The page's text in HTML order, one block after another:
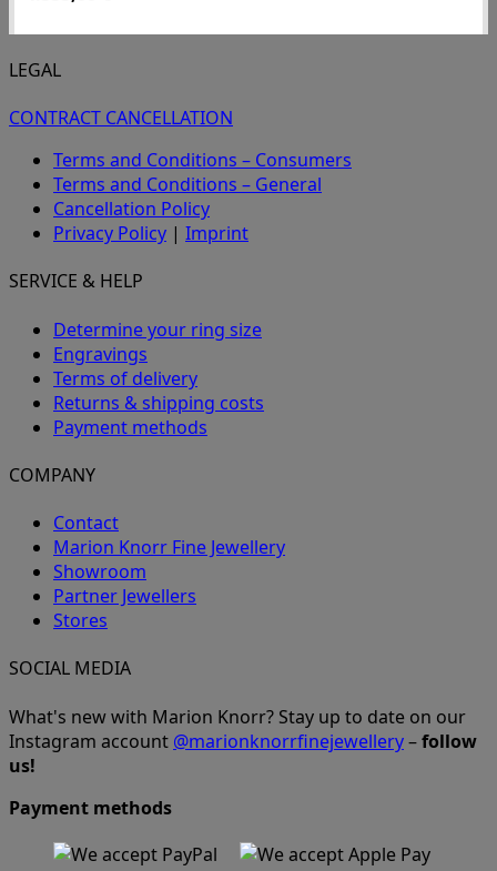
LEGAL
CONTRACT CANCELLATION
Terms and Conditions – Consumers
Terms and Conditions – General
Cancellation Policy
Privacy Policy | Imprint
SERVICE & HELP
Determine your ring size
Engravings
Terms of delivery
Returns & shipping costs
Payment methods
COMPANY
Contact
Marion Knorr Fine Jewellery
Showroom
Partner Jewellers
Stores
SOCIAL MEDIA
What's new with Marion Knorr? Stay up to date on our
Instagram account @marionknorrfinejewellery–follow
us!
Payment methods